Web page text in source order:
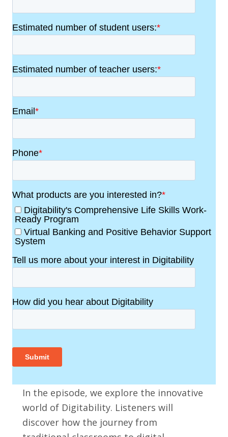
In the episode, we explore the innovative
world of Digitability. Listeners will
discover how the journey from